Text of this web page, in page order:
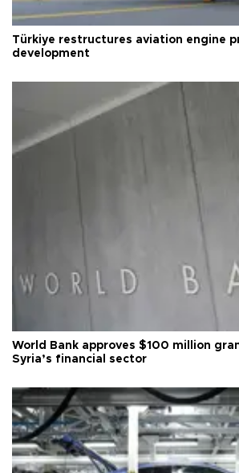
Türkiye restructures aviation engine
development
World Bank approves $100 million
Syria’s financial sector